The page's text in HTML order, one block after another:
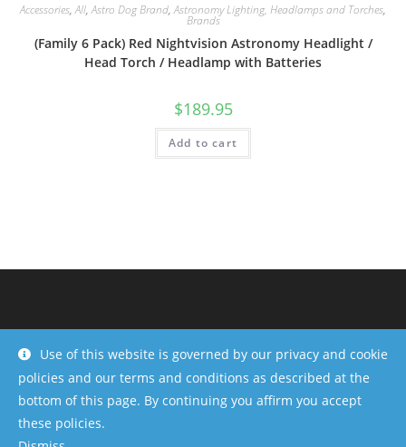
Use of this website is governed by our privacy and cookie
policies and our terms and conditions as described at the
bottom of this page. By continuing you affirm you accept
these policies.
Accessories,All,Astro Dog Brand,Astronomy Lighting, Headlamps and Torches,
Brands
(Family 6 Pack) Red Nightvision Astronomy Headlight /
Head Torch / Headlamp with Batteries
$189.95
Add to cart